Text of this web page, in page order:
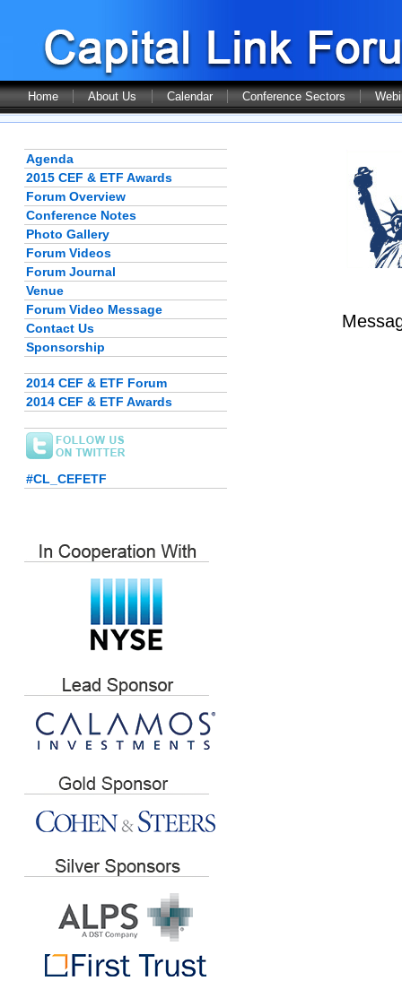
Home About Us Calendar Conference Sectors
Agenda
2015 CEF & ETF Awards
Forum Overview
Conference Notes
Photo Gallery
Forum Videos
Forum Journal
Venue
Forum Video Message
Contact Us
Sponsorship
2014 CEF & ETF Forum
2014 CEF & ETF Awards
#CL_CEFETF